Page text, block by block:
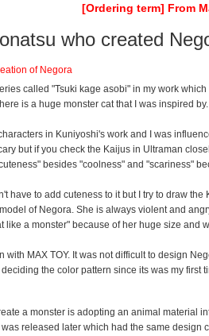
[Ordering term] From
who created
of Negora
called "Tsuki kage asobi" in my work
is a huge monster cat that I was inspired
in Kuniyoshi's work and I was
but if you check the Kaijus in Ultraman
besides "coolness" and "scariness"
have to add cuteness to it but I try to draw
of Negora. She is always violent and
like a monster" because of her huge size
with MAX TOY. It was not difficult to design
the color pattern since its was my first
a monster is adopting an animal material
released later which had the same